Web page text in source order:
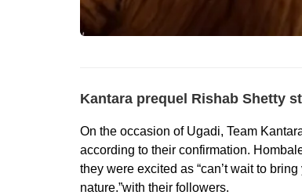
Kantara prequel Rishab Shetty
On the occasion of Ugadi, Team
according to their confirmation.
they were excited as “can’t wait to
nature.”with their followers.